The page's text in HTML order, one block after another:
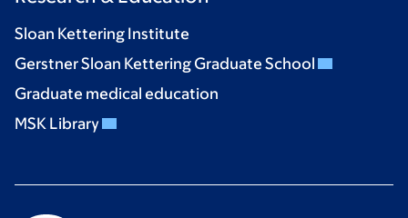
Sloan Kettering Institute
Gerstner Sloan Kettering Graduate School
Graduate medical education
MSK Library